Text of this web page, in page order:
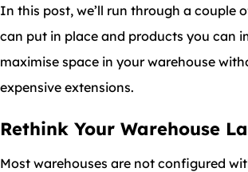
In this post, we’ll run through a couple
can put in place and products you can
maximise space in your warehouse
expensive extensions.
Rethink Your Warehouse
Most warehouses are not configured